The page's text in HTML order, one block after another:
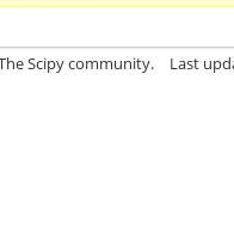
Scipy community. Last